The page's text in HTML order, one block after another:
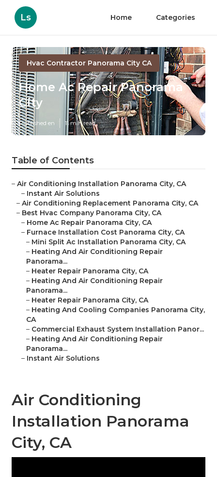
Ls Home Categories
Hvac Contractor Panorama City CA
Home Ac Repair Panorama
City
Published en 11 min read
Table of Contents
– Air Conditioning Installation Panorama City, CA
– Instant Air Solutions
– Air Conditioning Replacement Panorama City, CA
– Best Hvac Company Panorama City, CA
– Home Ac Repair Panorama City, CA
– Furnace Installation Cost Panorama City, CA
– Mini Split Ac Installation Panorama City, CA
– Heating And Air Conditioning Repair
Panorama...
– Heater Repair Panorama City, CA
– Heating And Air Conditioning Repair
Panorama...
– Heater Repair Panorama City, CA
– Heating And Cooling Companies Panorama City,
CA
– Commercial Exhaust System Installation Panor...
– Heating And Air Conditioning Repair
Panorama...
– Instant Air Solutions
Air Conditioning
Installation Panorama
City, CA